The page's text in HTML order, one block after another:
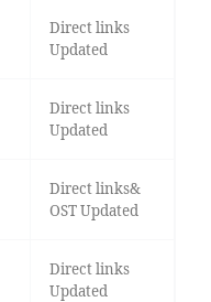
Direct links
Updated
Direct links
Updated
Direct links&
OST Updated
Direct links
Updated